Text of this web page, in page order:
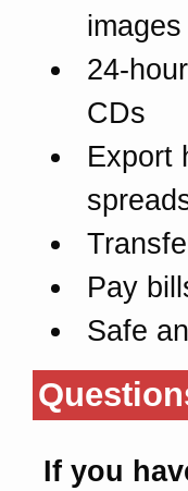
24-
CDs
Export
Pay
Safe
If you